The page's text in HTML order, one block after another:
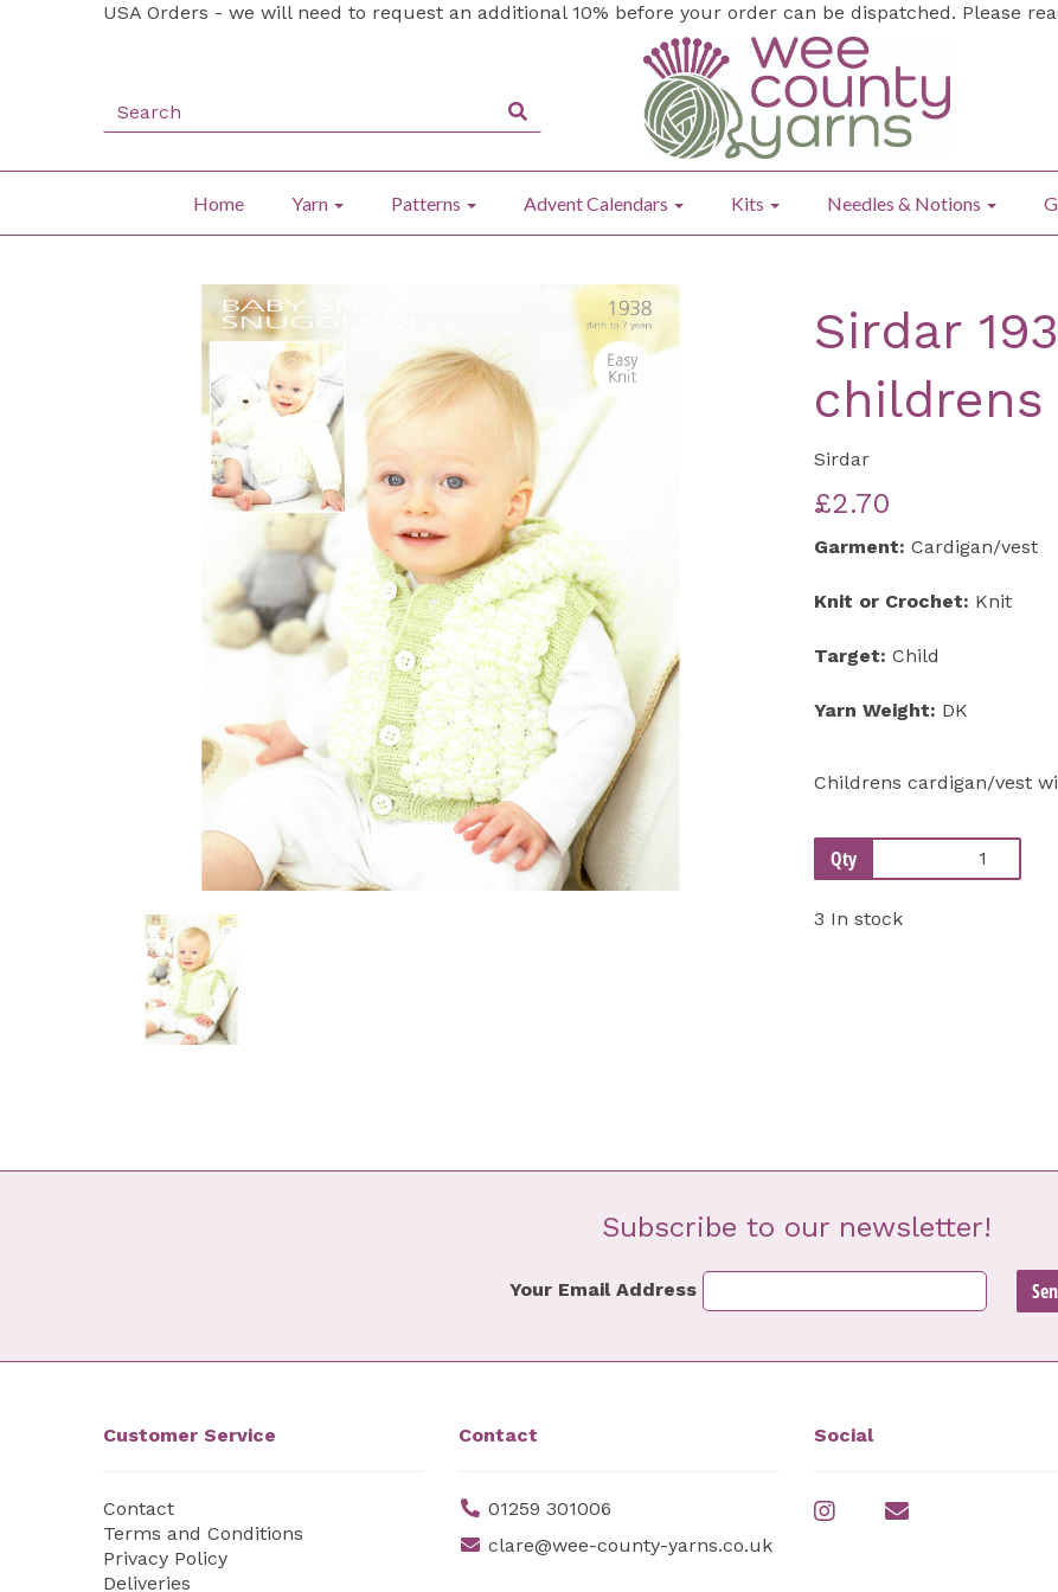
USA Orders - we will need to request an additional 10% before your order can be dispatched. Please
Home Yarn Patterns Advent Calendars Kits Needles & Notions
Previous
Sirdar
Sirdar
£2.70
Garment: Cardigan/vest
Knit or Crochet: Knit
Target: Child
Yarn Weight: DK
Childrens cardigan/vest
Qty
3 In stock
Subscribe to our newsletter!
Your Email Address
Customer Service
Contact
Terms and Conditions
Privacy Policy
Deliveries
Contact
01259 301006
clare@wee-county-yarns.co.uk
Social